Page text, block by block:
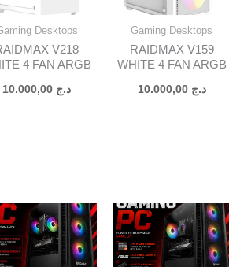
Desktops
V218
4 FAN ARGB
د.ج
Gaming Desktops
RAIDMAX V159
WHITE 4 FAN ARGB
د.ج 10.000,00